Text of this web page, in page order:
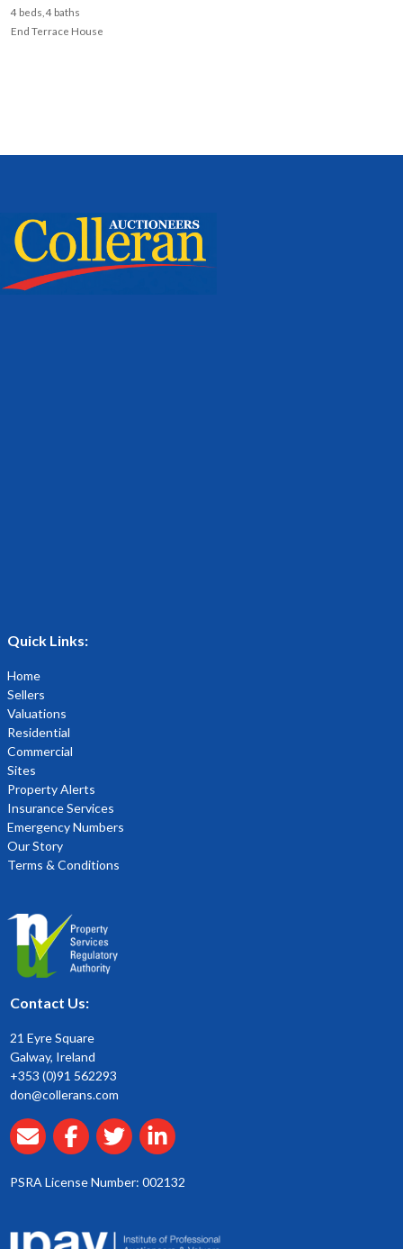
4 beds, 4 baths
End Terrace House
Quick Links:
Home
Sellers
Valuations
Residential
Commercial
Sites
Property Alerts
Insurance Services
Emergency Numbers
Our Story
Terms & Conditions
Contact Us:
21 Eyre Square
Galway, Ireland
+353 (0)91 562293
don@collerans.com
PSRA License Number: 002132